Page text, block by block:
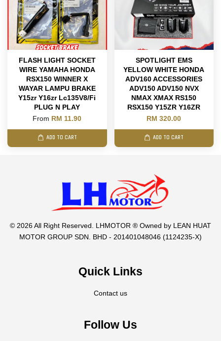
FLASH LIGHT SOCKET
WIRE YAMAHA HONDA
RSX150 WINNER X
WAYAR LAMPU BRAKE
Y15zr Y16zr Lc135V8/Fi
PLUG N PLAY
From RM 11.90
ADD TO CART
SPOTLIGHT EMS
YELLOW WHITE HONDA
ADV160 ACCESSORIES
ADV150 ADV150 NVX
NMAX XMAX RS150
RSX150 Y15ZR Y16ZR
RM 320.00
ADD TO CART
© 2026 All Right Reserved. LHMOTOR ® Owned by LEAN HUAT
MOTOR GROUP SDN. BHD - 201401048046 (1124235-X)
Quick Links
Contact us
Follow Us